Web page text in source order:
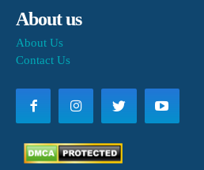
About us
About Us
Contact Us